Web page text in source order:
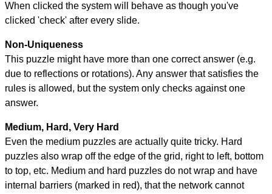
When clicked the system will behave as though you've
clicked 'check' after every slide.
Non-Uniqueness
This puzzle might have more than one correct answer (e.g.
due to reflections or rotations). Any answer that satisfies the
rules is allowed, but the system only checks against one
answer.
Medium, Hard, Very Hard
Even the medium puzzles are actually quite tricky. Hard
puzzles also wrap off the edge of the grid, right to left, bottom
to top, etc. Medium and hard puzzles do not wrap and have
internal barriers (marked in red), that the network cannot